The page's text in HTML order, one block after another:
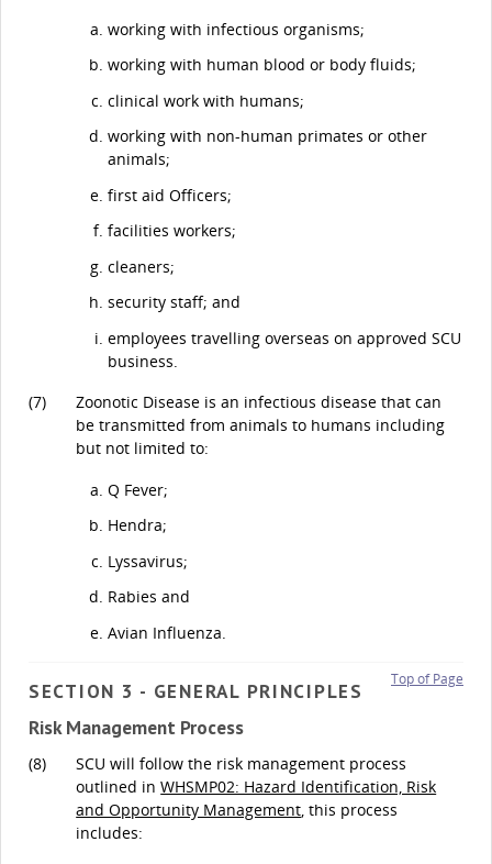
working with infectious organisms;
working with human blood or body fluids;
clinical work with humans;
working with non-human primates or other
animals;
first aid Officers;
facilities workers;
cleaners;
security staff; and
employees travelling overseas on approved SCU
business.
(7)
Zoonotic Disease is an infectious disease that can
be transmitted from animals to humans including
but not limited to:
Q Fever;
Hendra;
Lyssavirus;
Rabies and
Avian Influenza.
Top of Page
SECTION 3 - GENERAL PRINCIPLES
Risk Management Process
(8)
SCU will follow the risk management process
outlined inWHSMP02: Hazard Identification, Risk
and Opportunity Management, this process
includes: